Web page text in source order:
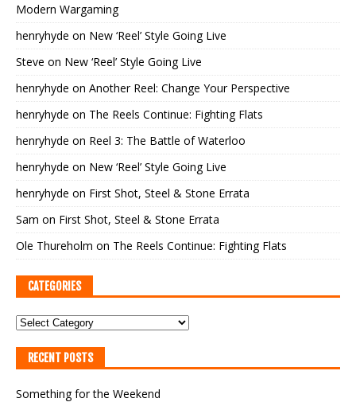
Modern Wargaming
henryhyde on New ‘Reel’ Style Going Live
Steve on New ‘Reel’ Style Going Live
henryhyde on Another Reel: Change Your Perspective
henryhyde on The Reels Continue: Fighting Flats
henryhyde on Reel 3: The Battle of Waterloo
henryhyde on New ‘Reel’ Style Going Live
henryhyde on First Shot, Steel & Stone Errata
Sam on First Shot, Steel & Stone Errata
Ole Thureholm on The Reels Continue: Fighting Flats
CATEGORIES
RECENT POSTS
Something for the Weekend